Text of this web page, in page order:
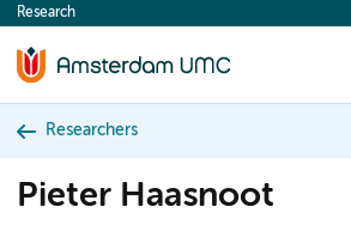
content
Research
Researchers
Pieter Haasnoot